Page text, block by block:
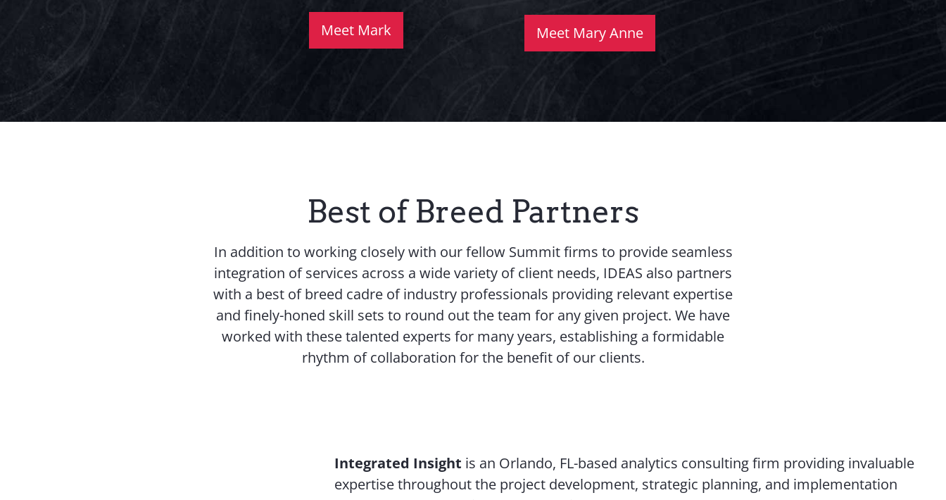
Meet Mark Meet Mary Anne
Best of Breed Partners
In addition to working closely with our fellow Summit firms to provide seamless
integration of services across a wide variety of client needs, IDEAS also partners
with a best of breed cadre of industry professionals providing relevant expertise
and finely-honed skill sets to round out the team for any given project. We have
worked with these talented experts for many years, establishing a formidable
rhythm of collaboration for the benefit of our clients.
Integrated Insight is an Orlando, FL-based analytics consulting firm providing invaluable
expertise throughout the project development, strategic planning, and implementation